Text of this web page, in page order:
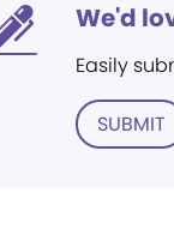
We'd
Easily
SUBMIT